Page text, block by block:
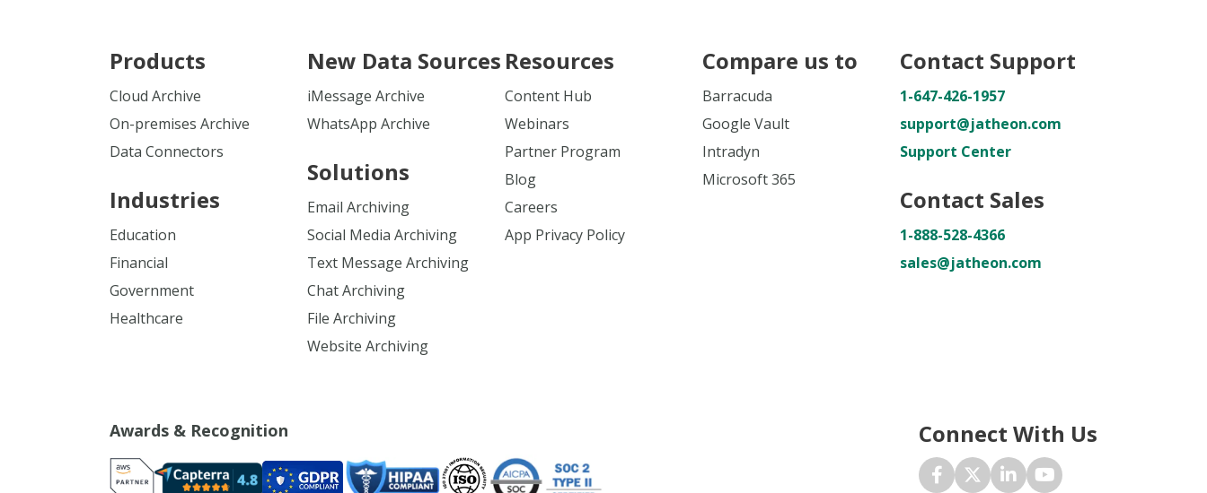
Products
Cloud Archive
On-premises Archive
Data Connectors
Industries
Education
Financial
Government
Healthcare
New Data Sources
iMessage Archive
WhatsApp Archive
Solutions
Email Archiving
Social Media Archiving
Text Message Archiving
Chat Archiving
File Archiving
Website Archiving
Resources
Content Hub
Webinars
Partner Program
Blog
Careers
App Privacy Policy
Compare us to
Barracuda
Google Vault
Intradyn
Microsoft 365
Contact Support
1-647-426-1957
support@jatheon.com
Support Center
Contact Sales
1-888-528-4366
sales@jatheon.com
Awards & Recognition Connect With Us